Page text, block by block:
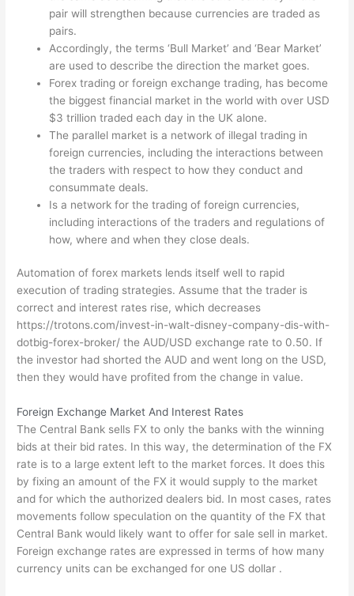
pair will strengthen because currencies are traded as
pairs.
Accordingly, the terms ‘Bull Market’ and ‘Bear Market’
are used to describe the direction the market goes.
Forex trading or foreign exchange trading, has become
the biggest financial market in the world with over USD
$3 trillion traded each day in the UK alone.
The parallel market is a network of illegal trading in
foreign currencies, including the interactions between
the traders with respect to how they conduct and
consummate deals.
Is a network for the trading of foreign currencies,
including interactions of the traders and regulations of
how, where and when they close deals.
Automation of forex markets lends itself well to rapid
execution of trading strategies. Assume that the trader is
correct and interest rates rise, which decreases
https://trotons.com/invest-in-walt-disney-company-dis-with-
dotbig-forex-broker/ the AUD/USD exchange rate to 0.50. If
the investor had shorted the AUD and went long on the USD,
then they would have profited from the change in value.
Foreign Exchange Market And Interest Rates
The Central Bank sells FX to only the banks with the winning
bids at their bid rates. In this way, the determination of the FX
rate is to a large extent left to the market forces. It does this
by fixing an amount of the FX it would supply to the market
and for which the authorized dealers bid. In most cases, rates
movements follow speculation on the quantity of the FX that
Central Bank would likely want to offer for sale sell in market.
Foreign exchange rates are expressed in terms of how many
currency units can be exchanged for one US dollar .